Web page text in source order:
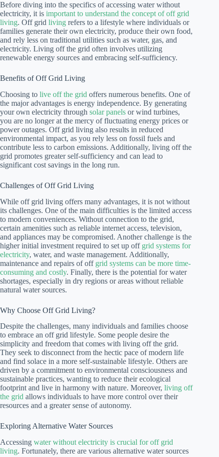
Before diving into the specifics of accessing water without
electricity, it is important to understand the concept of off grid
living. Off grid living refers to a lifestyle where individuals or
families generate their own electricity, produce their own food,
and rely less on traditional utilities such as water, gas, and
electricity. Living off the grid often involves utilizing
renewable energy sources and embracing self-sufficiency.
Benefits of Off Grid Living
Choosing to live off the grid offers numerous benefits. One of
the major advantages is energy independence. By generating
your own electricity through solar panels or wind turbines,
you are no longer at the mercy of fluctuating energy prices or
power outages. Off grid living also results in reduced
environmental impact, as you rely less on fossil fuels and
contribute less to carbon emissions. Additionally, living off the
grid promotes greater self-sufficiency and can lead to
significant cost savings in the long run.
Challenges of Off Grid Living
While off grid living offers many advantages, it is not without
its challenges. One of the main difficulties is the limited access
to modern conveniences. Without connection to the grid,
certain amenities such as reliable internet access, television,
and appliances may be compromised. Another challenge is the
higher initial investment required to set up off grid systems for
electricity, water, and waste management. Additionally,
maintenance and repairs of off grid systems can be more time-
consuming and costly. Finally, there is the potential for water
shortages, especially in dry regions or areas without reliable
natural water sources.
Why Choose Off Grid Living?
Despite the challenges, many individuals and families choose
to embrace an off grid lifestyle. Some people desire the
simplicity and freedom that comes with living off the grid.
They seek to disconnect from the hectic pace of modern life
and find solace in a more self-sustainable lifestyle. Others are
driven by a commitment to environmental consciousness and
sustainable practices, wanting to reduce their ecological
footprint and live in harmony with nature. Moreover, living off
the grid allows individuals to have more control over their
resources and a greater sense of autonomy.
Exploring Alternative Water Sources
Accessing water without electricity is crucial for off grid
living. Fortunately, there are various alternative water sources